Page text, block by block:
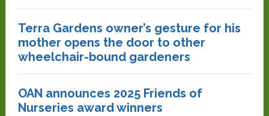
Terra Gardens owner’s gesture for his
mother opens the door to other
wheelchair-bound gardeners
OAN announces 2025 Friends of
Nurseries award winners